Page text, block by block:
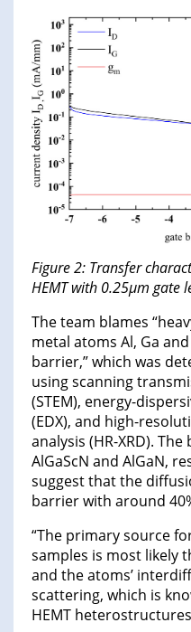
Figure 2: Transfer
HEMT with 0.25μm gate
The team blames
metal atoms Al, Ga
barrier,” which was
using scanning
(STEM), energy-
(EDX), and high-
analysis (HR-XRD).
AlGaScN and AlGaN,
suggest that the
barrier with around
“The primary source
samples is most likely
and the atoms’
scattering, which is
HEMT